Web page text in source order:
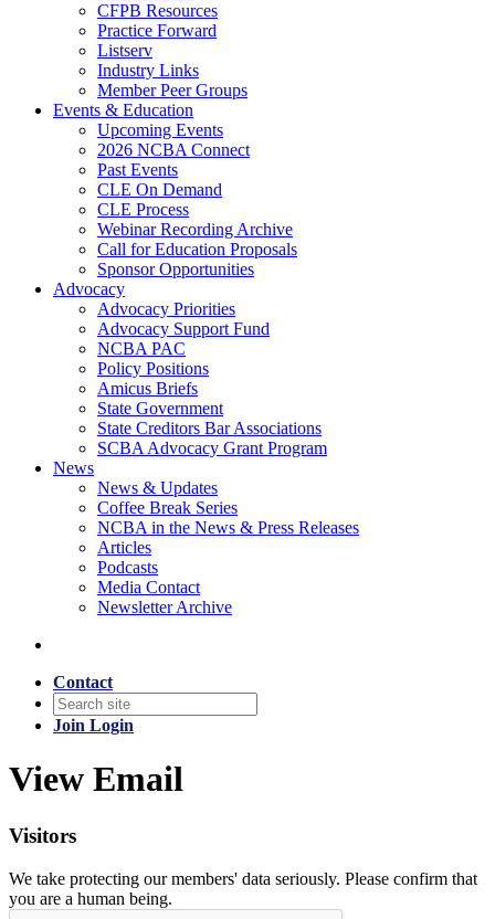
CFPB Resources
Practice Forward
Listserv
Industry Links
Member Peer Groups
Events & Education
Upcoming Events
2026 NCBA Connect
Past Events
CLE On Demand
CLE Process
Webinar Recording Archive
Call for Education Proposals
Sponsor Opportunities
Advocacy
Advocacy Priorities
Advocacy Support Fund
NCBA PAC
Policy Positions
Amicus Briefs
State Government
State Creditors Bar Associations
SCBA Advocacy Grant Program
News
News & Updates
Coffee Break Series
NCBA in the News & Press Releases
Articles
Podcasts
Media Contact
Newsletter Archive
Contact
Join Login
View Email
Visitors
We take protecting our members' data seriously. Please confirm that
you are a human being.